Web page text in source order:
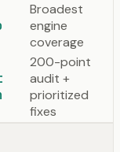
Broadest
engine
coverage
200-point
audit +
prioritized
fixes